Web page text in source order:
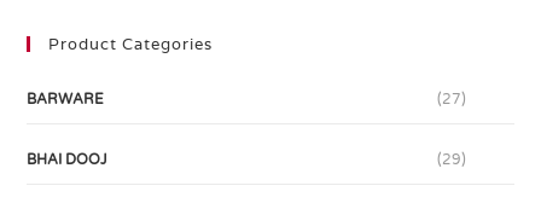
Product Categories
BARWARE (27)
BHAI DOOJ (29)